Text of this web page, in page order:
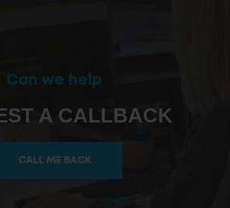
Can we help
A CALLBACK
CALL ME BACK